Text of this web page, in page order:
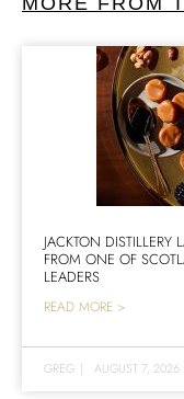
JACKTON DISTILLERY
FROM ONE OF
LEADERS
READ MORE >
GREG | AUGUST 7, 2026